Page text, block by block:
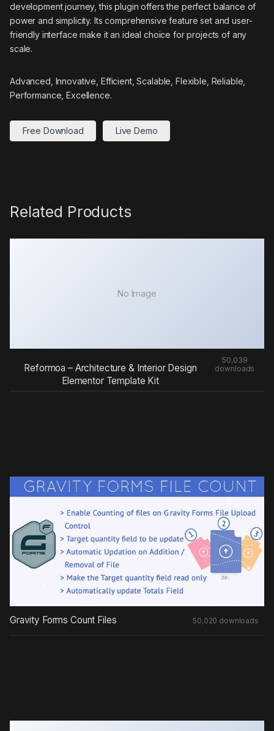
development journey, this plugin offers the perfect balance of
power and simplicity. Its comprehensive feature set and user-
friendly interface make it an ideal choice for projects of any
scale.
Advanced, Innovative, Efficient, Scalable, Flexible, Reliable,
Performance, Excellence.
Free Download Live Demo
Related Products
No Image
Reformoa – Architecture & Interior Design
Elementor Template Kit
50,039
downloads
Gravity Forms Count Files 50,020 downloads